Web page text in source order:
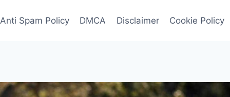
Anti Spam Policy DMCA Disclaimer Cookie Policy